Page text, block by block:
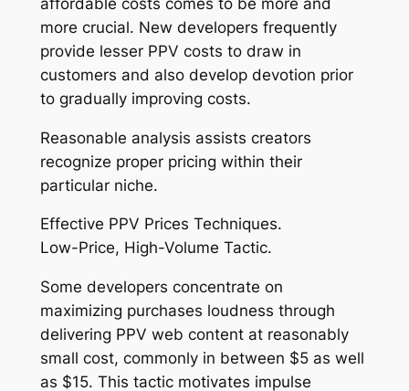
more crucial. New developers frequently
provide lesser PPV costs to draw in
customers and also develop devotion prior
to gradually improving costs.
Reasonable analysis assists creators
recognize proper pricing within their
particular niche.
Effective PPV Prices Techniques.
Low-Price, High-Volume Tactic.
Some developers concentrate on
maximizing purchases loudness through
delivering PPV web content at reasonably
small cost, commonly in between $5 as well
as $15. This tactic motivates impulse